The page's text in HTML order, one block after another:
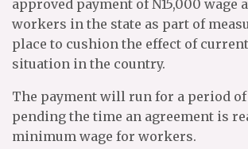
approved payment of N15,000 wage
workers in the state as part of
place to cushion the effect of
situation in the country.
The payment will run for a period
pending the time an agreement is
minimum wage for workers.